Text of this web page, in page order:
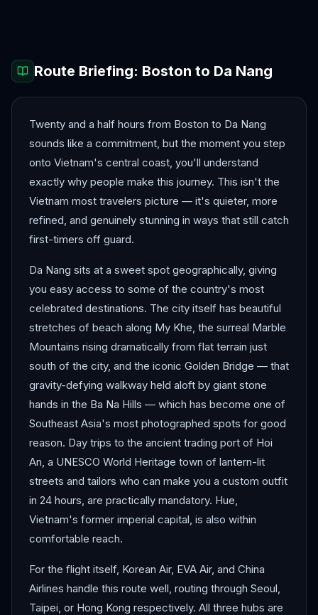
Route Briefing: Boston to Da Nang
Twenty and a half hours from Boston to Da Nang
sounds like a commitment, but the moment you step
onto Vietnam's central coast, you'll understand
exactly why people make this journey. This isn't the
Vietnam most travelers picture — it's quieter, more
refined, and genuinely stunning in ways that still catch
first-timers off guard.
Da Nang sits at a sweet spot geographically, giving
you easy access to some of the country's most
celebrated destinations. The city itself has beautiful
stretches of beach along My Khe, the surreal Marble
Mountains rising dramatically from flat terrain just
south of the city, and the iconic Golden Bridge — that
gravity-defying walkway held aloft by giant stone
hands in the Ba Na Hills — which has become one of
Southeast Asia's most photographed spots for good
reason. Day trips to the ancient trading port of Hoi
An, a UNESCO World Heritage town of lantern-lit
streets and tailors who can make you a custom outfit
in 24 hours, are practically mandatory. Hue,
Vietnam's former imperial capital, is also within
comfortable reach.
For the flight itself, Korean Air, EVA Air, and China
Airlines handle this route well, routing through Seoul,
Taipei, or Hong Kong respectively. All three hubs are